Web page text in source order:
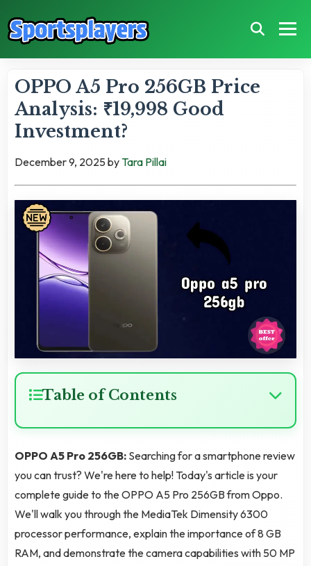
OPPO A5 Pro 256GB Price
Analysis: ₹19,998 Good
Investment?
December 9, 2025by Tara Pillai
Table of Contents
OPPO A5 Pro 256GB: Searching for a smartphone review
you can trust? We're here to help! Today's article is your
complete guide to the OPPO A5 Pro 256GB from Oppo.
We'll walk you through the MediaTek Dimensity 6300
processor performance, explain the importance of 8 GB
RAM, and demonstrate the camera capabilities with 50 MP